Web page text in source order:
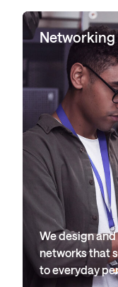
Networking
We design
networks that
to everyday